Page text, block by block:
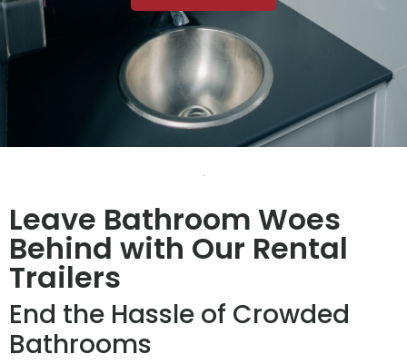
Leave Bathroom Woes
Behind with Our Rental
Trailers
End the Hassle of Crowded
Bathrooms